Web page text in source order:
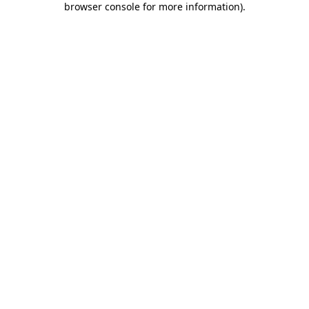
browser console for more information).